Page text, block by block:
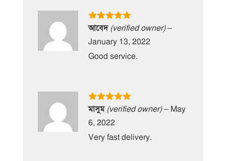
Rated 5out
of 5
আবেদ (verified owner) –
January 13, 2022
Good service.
Rated5out
of 5
মাসুম (verified owner) – May
6, 2022
Very fast delivery.